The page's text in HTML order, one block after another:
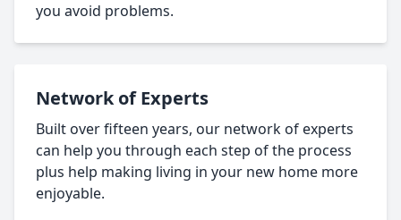
you avoid problems.
Network of Experts
Built over fifteen years, our network of experts
can help you through each step of the process
plus help making living in your new home more
enjoyable.